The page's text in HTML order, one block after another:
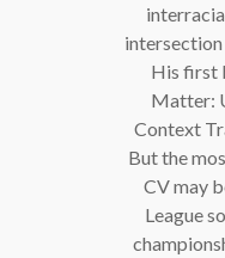
intersection
His first
Matter:
Context
But the
CV may
League